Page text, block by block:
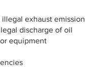
exhaust
discharge of oil
equipment